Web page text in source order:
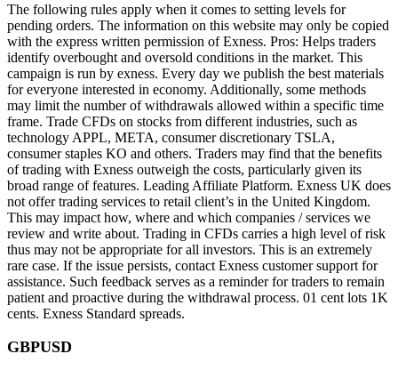
The following rules apply when it comes to setting levels for
pending orders. The information on this website may only be copied
with the express written permission of Exness. Pros: Helps traders
identify overbought and oversold conditions in the market. This
campaign is run by exness. Every day we publish the best materials
for everyone interested in economy. Additionally, some methods
may limit the number of withdrawals allowed within a specific time
frame. Trade CFDs on stocks from different industries, such as
technology APPL, META, consumer discretionary TSLA,
consumer staples KO and others. Traders may find that the benefits
of trading with Exness outweigh the costs, particularly given its
broad range of features. Leading Affiliate Platform. Exness UK does
not offer trading services to retail client’s in the United Kingdom.
This may impact how, where and which companies / services we
review and write about. Trading in CFDs carries a high level of risk
thus may not be appropriate for all investors. This is an extremely
rare case. If the issue persists, contact Exness customer support for
assistance. Such feedback serves as a reminder for traders to remain
patient and proactive during the withdrawal process. 01 cent lots 1K
cents. Exness Standard spreads.
GBPUSD